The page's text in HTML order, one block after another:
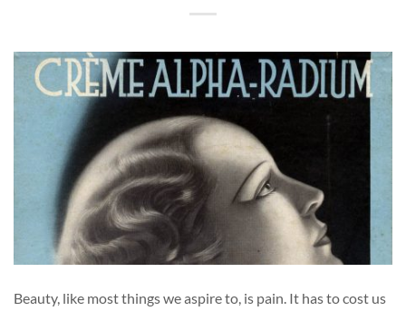
Beauty, like most things we aspire to, is pain. It has to cost us